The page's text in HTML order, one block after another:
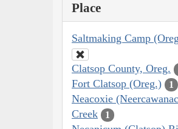
Place
Saltmaking Camp
Clatsop County, Oreg.
Fort Clatsop (Oreg.) 1
Neacoxie
Creek
1